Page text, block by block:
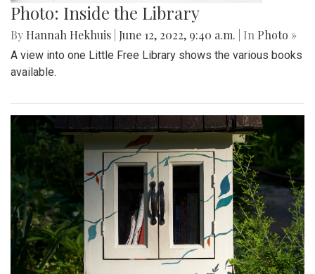
Photo: Inside the Library
By Hannah Hekhuis June 12, 2022, 9:40 a.m. | In Photo »
A view into one Little Free Library shows the various books
available.